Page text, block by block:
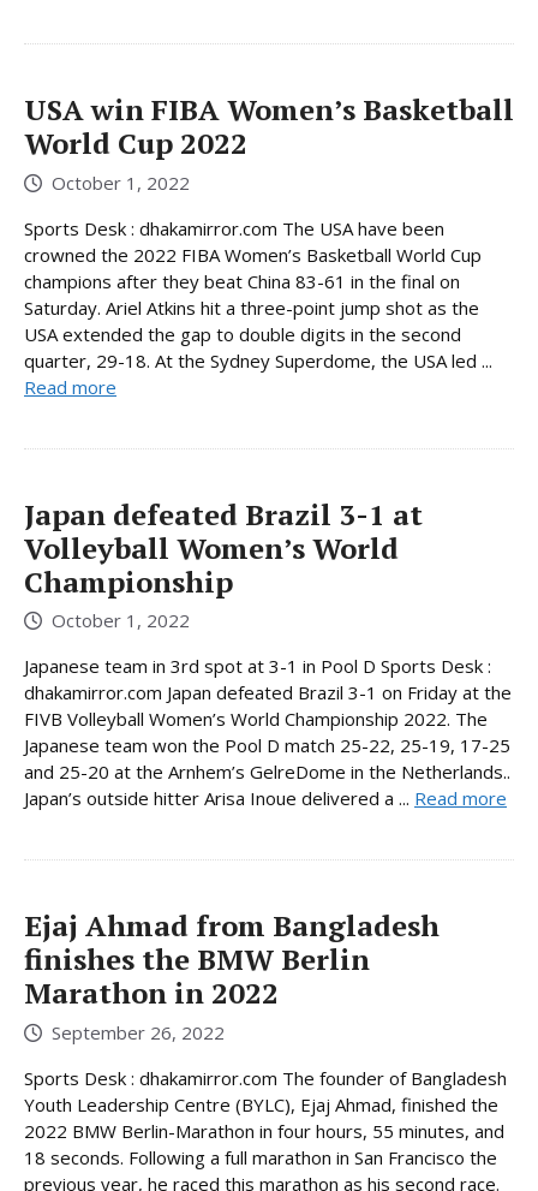
USA win FIBA ​​Women’s Basketball
World Cup 2022
October 1, 2022
Sports Desk : dhakamirror.com The USA have been
crowned the 2022 FIBA Women’s Basketball World Cup
champions after they beat China 83-61 in the final on
Saturday. Ariel Atkins hit a three-point jump shot as the
USA extended the gap to double digits in the second
quarter, 29-18. At the Sydney Superdome, the USA led ...
Read more
Japan defeated Brazil 3-1 at
Volleyball Women’s World
Championship
October 1, 2022
Japanese team in 3rd spot at 3-1 in Pool D Sports Desk :
dhakamirror.com Japan defeated Brazil 3-1 on Friday at the
FIVB Volleyball Women’s World Championship 2022. The
Japanese team won the Pool D match 25-22, 25-19, 17-25
and 25-20 at the Arnhem’s GelreDome in the Netherlands..
Japan’s outside hitter Arisa Inoue delivered a ... Read more
Ejaj Ahmad from Bangladesh
finishes the BMW Berlin
Marathon in 2022
September 26, 2022
Sports Desk : dhakamirror.com The founder of Bangladesh
Youth Leadership Centre (BYLC), Ejaj Ahmad, finished the
2022 BMW Berlin-Marathon in four hours, 55 minutes, and
18 seconds. Following a full marathon in San Francisco the
previous year, he raced this marathon as his second race.